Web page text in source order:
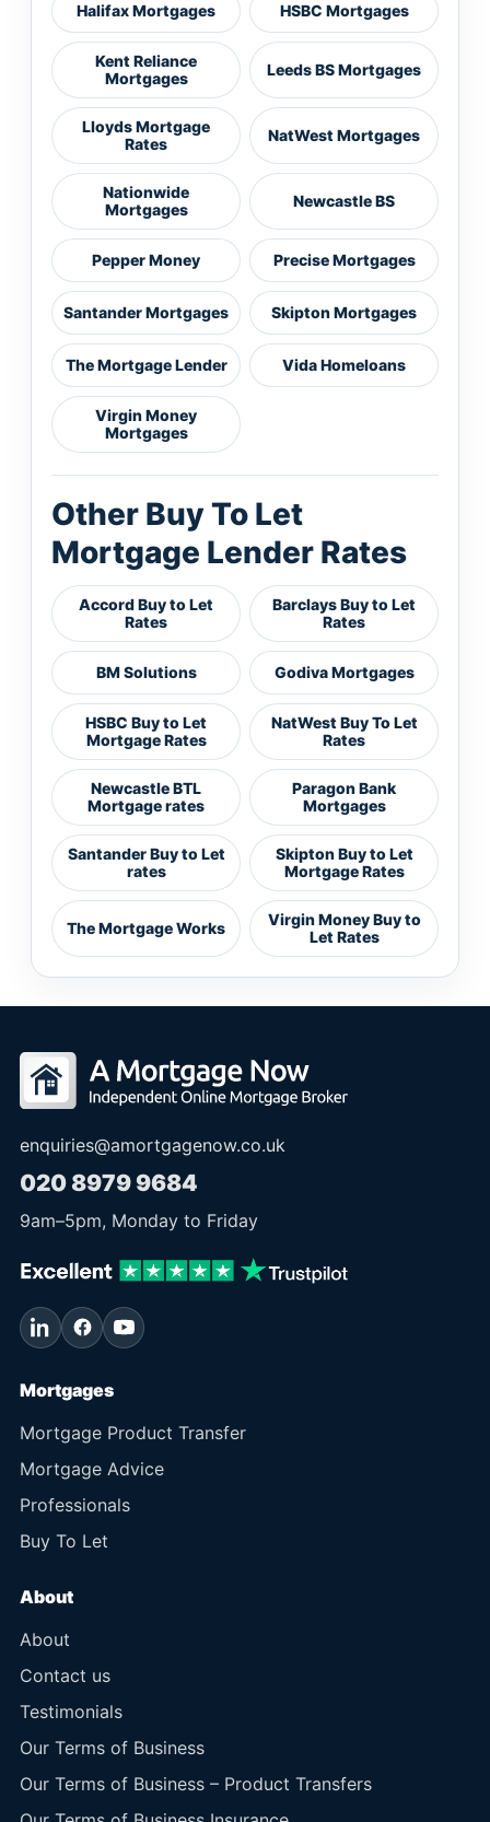
Halifax Mortgages HSBC Mortgages
Kent Reliance
Mortgages
Leeds BS Mortgages
Lloyds Mortgage
Rates
NatWest Mortgages
Nationwide
Mortgages
Newcastle BS
Pepper Money Precise Mortgages
Santander Mortgages Skipton Mortgages
The Mortgage Lender Vida Homeloans
Virgin Money
Mortgages
Other Buy To Let
Mortgage Lender Rates
Accord Buy to Let
Rates
Barclays Buy to Let
Rates
BM Solutions Godiva Mortgages
HSBC Buy to Let
Mortgage Rates
NatWest Buy To Let
Rates
Newcastle BTL
Mortgage rates
Paragon Bank
Mortgages
Santander Buy to Let
rates
Skipton Buy to Let
Mortgage Rates
The Mortgage Works
Virgin Money Buy to
Let Rates
enquiries@amortgagenow.co.uk
020 8979 9684
9am–5pm, Monday to Friday
Mortgages
Mortgage Product Transfer
Mortgage Advice
Professionals
Buy To Let
About
About
Contact us
Testimonials
Our Terms of Business
Our Terms of Business – Product Transfers